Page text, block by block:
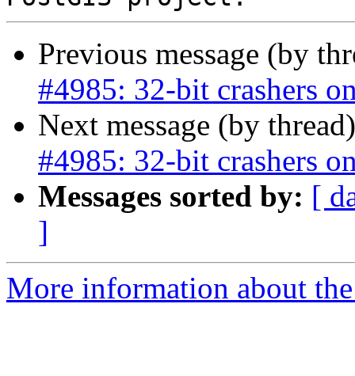
Previous message (by
#4985: 32-bit crashers
Next message (by
#4985: 32-bit crashers
Messages sorted by: [
]
More information about